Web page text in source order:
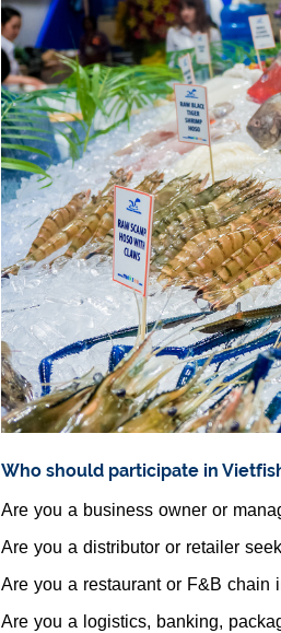
Who should participate in
Are you a business owner or
Are you a distributor or retailer
Are you a restaurant or F&B chain
Are you a logistics, banking,